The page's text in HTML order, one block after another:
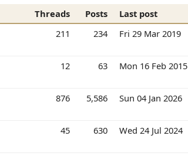
Threads Posts
Last post
211 234 Fri 29 Mar 2019
12 63 Mon 16 Feb 2015
876 5,586 Sun 04 Jan 2026
45 630 Wed 24 Jul 2024